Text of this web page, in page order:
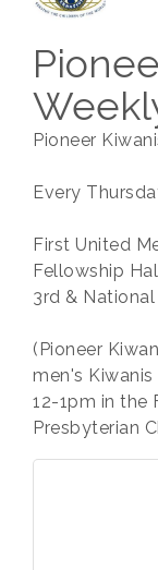
Pioneer
Every
First United
Fellowship
3rd & National
(Pioneer
men's
12-1pm in the
Presbyterian